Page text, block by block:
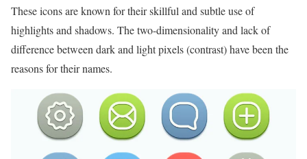
These icons are known for their skillful and subtle use of
highlights and shadows. The two-dimensionality and lack of
difference between dark and light pixels (contrast) have been the
reasons for their names.